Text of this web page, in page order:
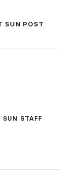
SUN POST
STAFF